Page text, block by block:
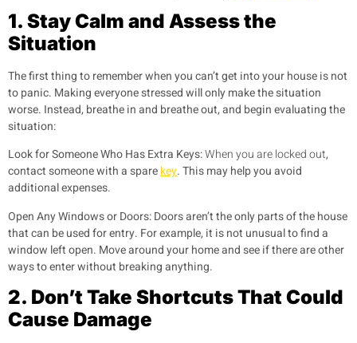
1. Stay Calm and Assess the
Situation
The first thing to remember when you can’t get into your house is not
to panic. Making everyone stressed will only make the situation
worse. Instead, breathe in and breathe out, and begin evaluating the
situation:
Look for Someone Who Has Extra Keys:When you are locked out,
contact someone with a sparekey. This may help you avoid
additional expenses.
Open Any Windows or Doors:Doors aren’t the only parts of the house
that can be used for entry. For example, it is not unusual to find a
window left open. Move around your home and see if there are other
ways to enter without breaking anything.
2. Don’t Take Shortcuts That Could
Cause Damage